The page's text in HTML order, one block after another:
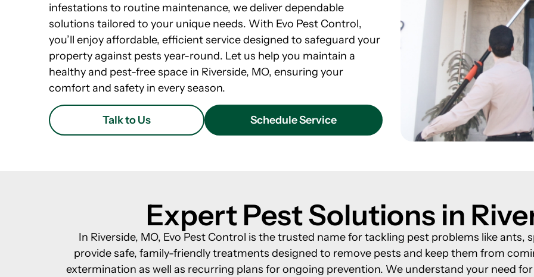
infestations to routine maintenance, we deliver dependable
solutions tailored to your unique needs. With Evo Pest Control,
you’ll enjoy affordable, efficient service designed to safeguard your
property against pests year-round. Let us help you maintain a
healthy and pest-free space in Riverside, MO, ensuring your
comfort and safety in every season.
Talk to Us Schedule Service
Expert Pest Solutions in
In Riverside, MO, Evo Pest Control is the trusted name for tackling pest problems like ants,
provide safe, family-friendly treatments designed to remove pests and keep them from
extermination as well as recurring plans for ongoing prevention. We understand your need